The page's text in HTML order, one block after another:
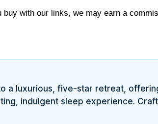
buy with our links, we may earn a
a luxurious, five-star retreat,
indulgent sleep experience.